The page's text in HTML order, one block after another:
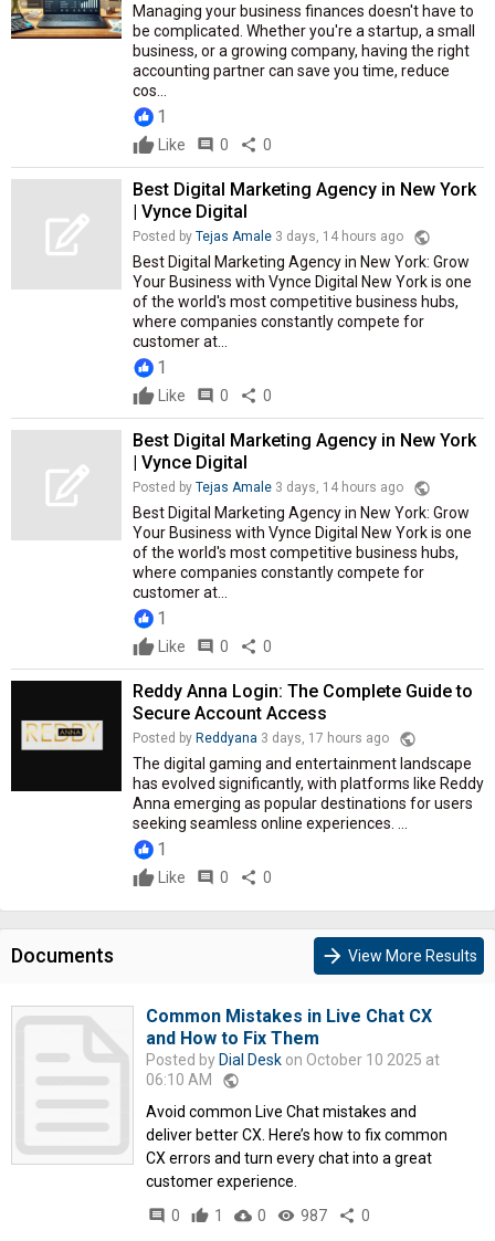
Managing your business finances doesn't have to
be complicated. Whether you're a startup, a small
business, or a growing company, having the right
accounting partner can save you time, reduce
cos...
1
Like comment 0 share 0
Best Digital Marketing Agency in New York
| Vynce Digital
Posted by Tejas Amale 3 days, 14 hours ago public
Best Digital Marketing Agency in New York: Grow
Your Business with Vynce Digital New York is one
of the world's most competitive business hubs,
where companies constantly compete for
customer at...
1
Like comment 0 share 0
Best Digital Marketing Agency in New York
| Vynce Digital
Posted by Tejas Amale 3 days, 14 hours ago public
Best Digital Marketing Agency in New York: Grow
Your Business with Vynce Digital New York is one
of the world's most competitive business hubs,
where companies constantly compete for
customer at...
1
Like comment 0 share 0
Reddy Anna Login: The Complete Guide to
Secure Account Access
Posted by Reddyana 3 days, 17 hours ago public
The digital gaming and entertainment landscape
has evolved significantly, with platforms like Reddy
Anna emerging as popular destinations for users
seeking seamless online experiences. ...
1
Like comment 0 share 0
Documents arrow_forward View More Results
Common Mistakes in Live Chat CX
and How to Fix Them
Posted by Dial Desk on October 10 2025 at
06:10 AM public
Avoid common Live Chat mistakes and
deliver better CX. Here’s how to fix common
CX errors and turn every chat into a great
customer experience.
comment 0 thumb_up 1 cloud_download 0 remove_red_eye 987 share 0